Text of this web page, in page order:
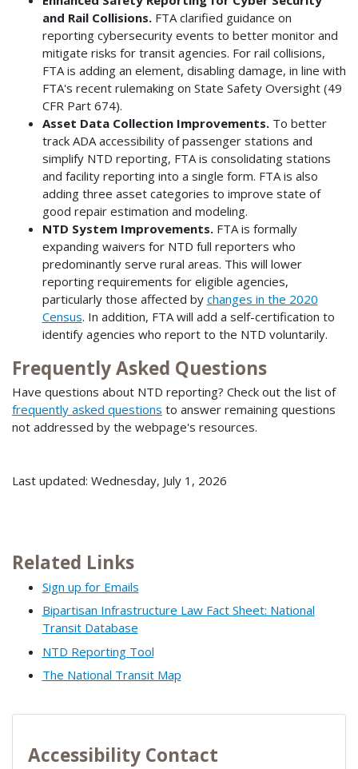
and Rail Collisions. FTA clarified guidance on
reporting cybersecurity events to better monitor and
mitigate risks for transit agencies. For rail collisions,
FTA is adding an element, disabling damage, in line with
FTA's recent rulemaking on State Safety Oversight (49
CFR Part 674).
Asset Data Collection Improvements. To better
track ADA accessibility of passenger stations and
simplify NTD reporting, FTA is consolidating stations
and facility reporting into a single form. FTA is also
adding three asset categories to improve state of
good repair estimation and modeling.
NTD System Improvements. FTA is formally
expanding waivers for NTD full reporters who
predominantly serve rural areas. This will lower
reporting requirements for eligible agencies,
particularly those affected by changes in the 2020
Census. In addition, FTA will add a self-certification to
identify agencies who report to the NTD voluntarily.
Frequently Asked Questions
Have questions about NTD reporting? Check out the list of
frequently asked questions to answer remaining questions
not addressed by the webpage's resources.
Last updated: Wednesday, July 1, 2026
Related Links
Sign up for Emails
Bipartisan Infrastructure Law Fact Sheet: National
Transit Database
NTD Reporting Tool
The National Transit Map
Accessibility Contact